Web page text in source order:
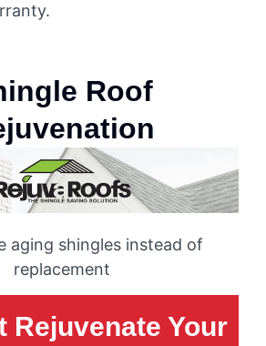
Roof
aging shingles instead of
replacement
Rejuvenate Your